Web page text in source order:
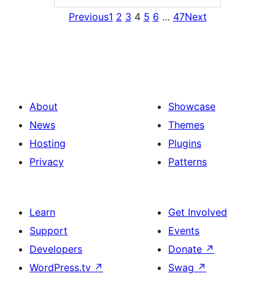
Previous1 2 3 4 5 6 … 47Next
About
News
Hosting
Privacy
Showcase
Themes
Plugins
Patterns
Learn
Support
Developers
WordPress.tv ↗
Get Involved
Events
Donate ↗
Swag ↗